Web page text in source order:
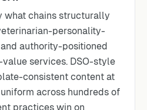
what chains structurally
personality-
authority-positioned
services. DSO-style
consistent content at
across hundreds of
practices win on